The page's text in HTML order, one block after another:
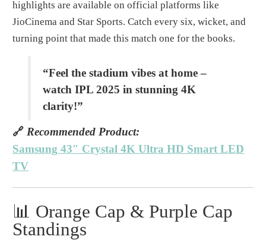
highlights are available on official platforms like
JioCinema and Star Sports. Catch every six, wicket, and
turning point that made this match one for the books.
“Feel the stadium vibes at home –
watch IPL 2025 in stunning 4K
clarity!”
🔗 Recommended Product:
Samsung 43″ Crystal 4K Ultra HD Smart LED
TV
📊 Orange Cap & Purple Cap
Standings